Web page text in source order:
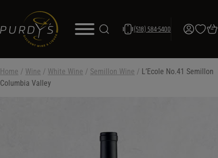
(518) 584-5400
Home / Wine / White Wine / Semillon Wine / L’Ecole No.41 Semillon
Columbia Valley